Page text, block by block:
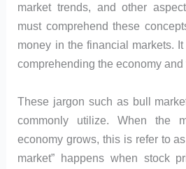
market trends, and other
must comprehend these
money in the financial markets.
comprehending the economy
These jargon such as bull
commonly utilize. When the
economy grows, this is refer to
market” happens when stock